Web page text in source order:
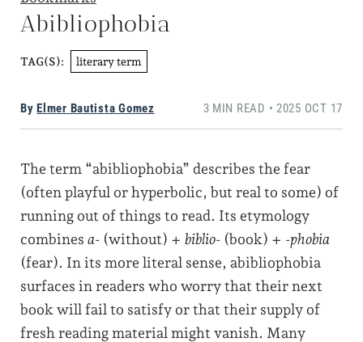
Abibliophobia
TAG(S): literary term
By Elmer Bautista Gomez 3 MIN READ • 2025 OCT 17
The term “abibliophobia” describes the fear
(often playful or hyperbolic, but real to some) of
running out of things to read. Its etymology
combines a- (without) + biblio- (book) + -phobia
(fear). In its more literal sense, abibliophobia
surfaces in readers who worry that their next
book will fail to satisfy or that their supply of
fresh reading material might vanish. Many